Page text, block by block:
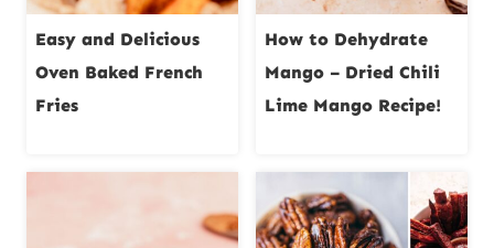
Easy and Delicious
Oven Baked French
Fries
How to Dehydrate
Mango – Dried Chili
Lime Mango Recipe!